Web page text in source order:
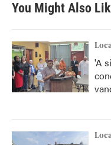
You Might Also
'A